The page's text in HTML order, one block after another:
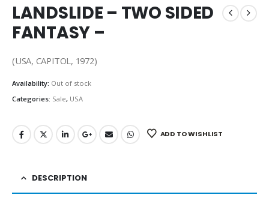
LANDSLIDE – TWO SIDED
FANTASY –
(USA, CAPITOL, 1972)
Availability: Out of stock
Categories: Sale, USA
ADD TO WISHLIST
DESCRIPTION